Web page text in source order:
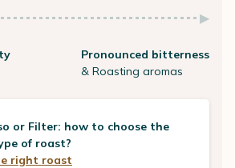
Pronounced bitterness
& Roasting aromas
or Filter: how to choose the
of roast?
right roast